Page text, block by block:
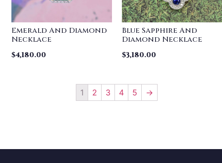
Emerald And Diamond
Necklace
$4,180.00
Blue Sapphire And
Diamond Necklace
$3,180.00
1 2 3 4 5 →